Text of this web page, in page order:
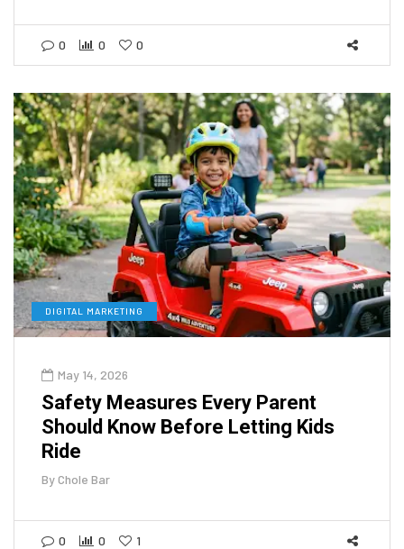
0 0 0
DIGITAL MARKETING
May 14, 2026
Safety Measures Every Parent
Should Know Before Letting Kids
Ride
ByChole Bar
0 0 1